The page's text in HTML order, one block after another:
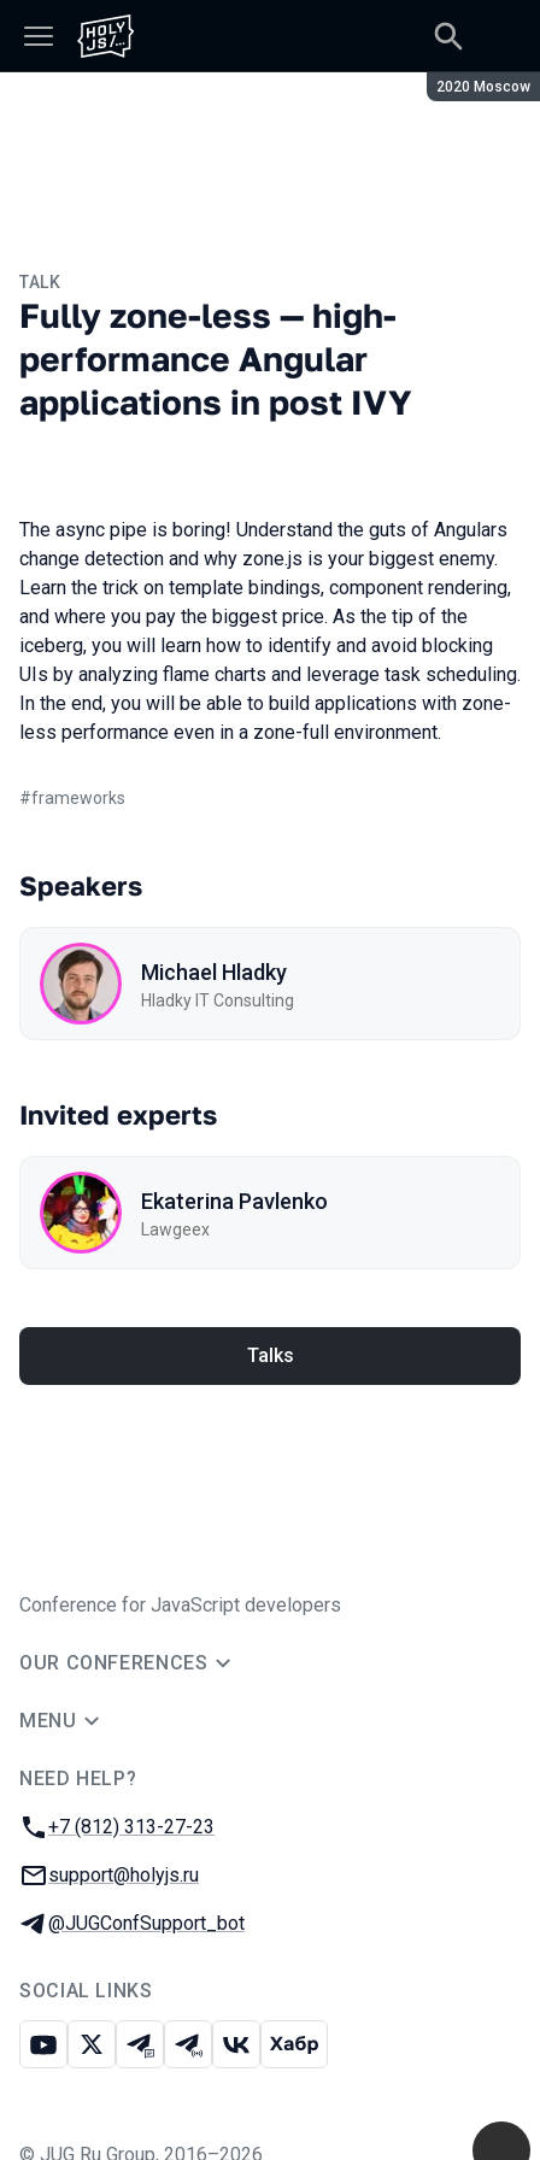
Season:
2020 Moscow
TALK
Fully zone-less — high-
performance Angular
applications in post IVY
The async pipe is boring! Understand the guts of Angulars
change detection and why zone.js is your biggest enemy.
Learn the trick on template bindings, component rendering,
and where you pay the biggest price. As the tip of the
iceberg, you will learn how to identify and avoid blocking
UIs by analyzing flame charts and leverage task scheduling.
In the end, you will be able to build applications with zone-
less performance even in a zone-full environment.
#frameworks
Speakers
Michael Hladky
Hladky IT Consulting
Invited experts
Ekaterina Pavlenko
Lawgeex
Talks
Conference for JavaScript developers
OUR CONFERENCES
MENU
NEED HELP?
Phone:
+7 (812) 313-27-23
Email:
support@holyjs.ru
Telegram:
@JUGConfSupport_bot
SOCIAL LINKS
Youtube
X Telegram chat
Telegram channel
VK Habr
© JUG Ru Group, 2016–2026